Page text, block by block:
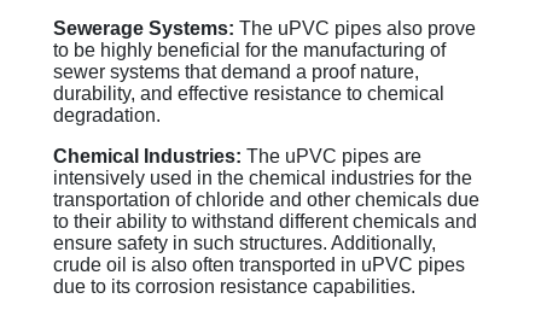
Sewerage Systems: The uPVC pipes also prove
to be highly beneficial for the manufacturing of
sewer systems that demand a proof nature,
durability, and effective resistance to chemical
degradation.
Chemical Industries: The uPVC pipes are
intensively used in the chemical industries for the
transportation of chloride and other chemicals due
to their ability to withstand different chemicals and
ensure safety in such structures. Additionally,
crude oil is also often transported in uPVC pipes
due to its corrosion resistance capabilities.